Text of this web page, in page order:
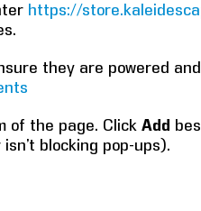
https://
they are powered
of the page. Click Add
blocking pop-ups).